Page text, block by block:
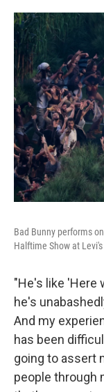
Bad Bunny performs
Halftime Show at
"He's like 'Here
he's
And my
has been
going to assert
people through